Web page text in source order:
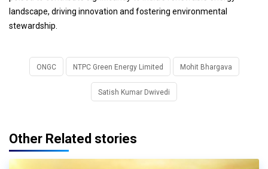
landscape, driving innovation and fostering environmental
stewardship.
ONGC NTPC Green Energy Limited Mohit Bhargava
Satish Kumar Dwivedi
Other Related stories